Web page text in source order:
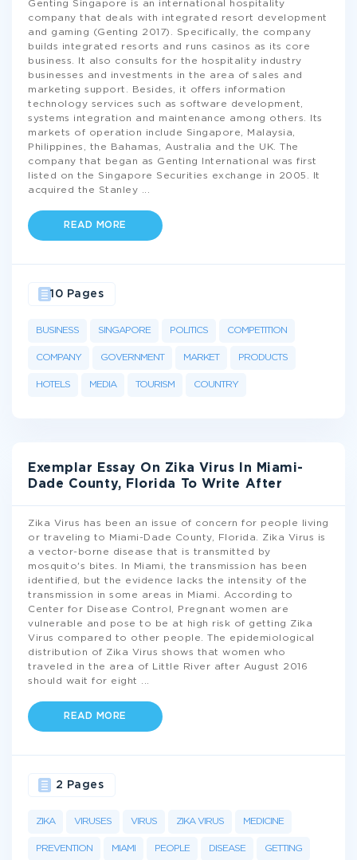
Genting Singapore is an international hospitality
company that deals with integrated resort development
and gaming (Genting 2017). Specifically, the company
builds integrated resorts and runs casinos as its core
business. It also consults for the hospitality industry
businesses and investments in the area of sales and
marketing support. Besides, it offers information
technology services such as software development,
systems integration and maintenance among others. Its
markets of operation include Singapore, Malaysia,
Philippines, the Bahamas, Australia and the UK. The
company that began as Genting International was first
listed on the Singapore Securities exchange in 2005. It
acquired the Stanley
READ MORE
BUSINESS SINGAPORE POLITICS COMPETITION
COMPANY GOVERNMENT MARKET PRODUCTS
HOTELS MEDIA TOURISM COUNTRY
10 Pages
Exemplar Essay On Zika Virus In Miami-
Dade County, Florida To Write After
Zika Virus has been an issue of concern for people living
or traveling to Miami-Dade County, Florida. Zika Virus is
a vector-borne disease that is transmitted by
mosquito's bites. In Miami, the transmission has been
identified, but the evidence lacks the intensity of the
transmission in some areas in Miami. According to
Center for Disease Control, Pregnant women are
vulnerable and pose to be at high risk of getting Zika
Virus compared to other people. The epidemiological
distribution of Zika Virus shows that women who
traveled in the area of Little River after August 2016
should wait for eight
READ MORE
ZIKA VIRUSES VIRUS ZIKA VIRUS MEDICINE
PREVENTION MIAMI PEOPLE DISEASE GETTING
2 Pages